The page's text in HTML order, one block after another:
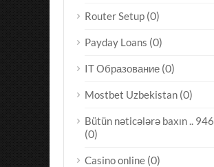
Router Setup (0)
Payday Loans (0)
IT Образование (0)
Mostbet Uzbekistan (0)
Bütün nəticələrə baxın .. 946
(0)
Casino online (0)